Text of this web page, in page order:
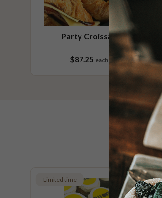
Party Croissants No.2
$87.25 each 18 pieces
Limited time